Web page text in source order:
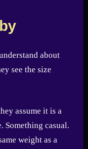
about
see the size
assume it is a
Something casual.
weight as a